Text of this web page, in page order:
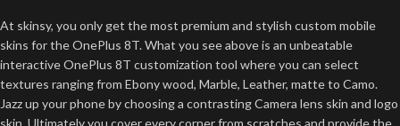
At skinsy, you only get the most premium and stylish custom mobile
skins for the OnePlus 8T. What you see above is an unbeatable
interactive OnePlus 8T customization tool where you can select
textures ranging from Ebony wood, Marble, Leather, matte to Camo.
Jazz up your phone by choosing a contrasting Camera lens skin and logo